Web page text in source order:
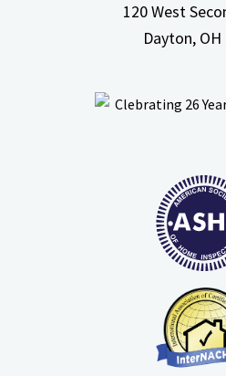
120 West
Dayton, OH